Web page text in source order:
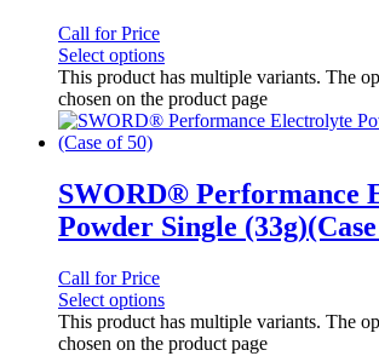
Call for Price
Select options
This product has multiple variants. The
chosen on the product page
SWORD® Performance
Powder Single
Call for Price
Select options
This product has multiple variants. The
chosen on the product page